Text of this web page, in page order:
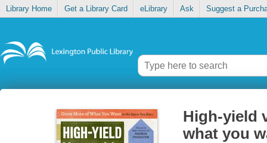
Library Home Get a Library Card eLibrary Ask Suggest a
High-yield
what you